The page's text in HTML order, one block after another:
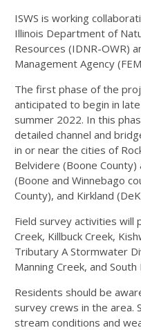
ISWS is working
Illinois Department of
Resources (IDNR-OWR)
Management Agency
The first phase of the
anticipated to begin in
summer 2022. In this
detailed channel and
in or near the cities of
Belvidere (Boone County)
(Boone and Winnebago
County), and Kirkland
Field survey activities will
Creek, Killbuck Creek,
Tributary A Stormwater
Manning Creek, and
Residents should be
survey crews in the area.
stream conditions and